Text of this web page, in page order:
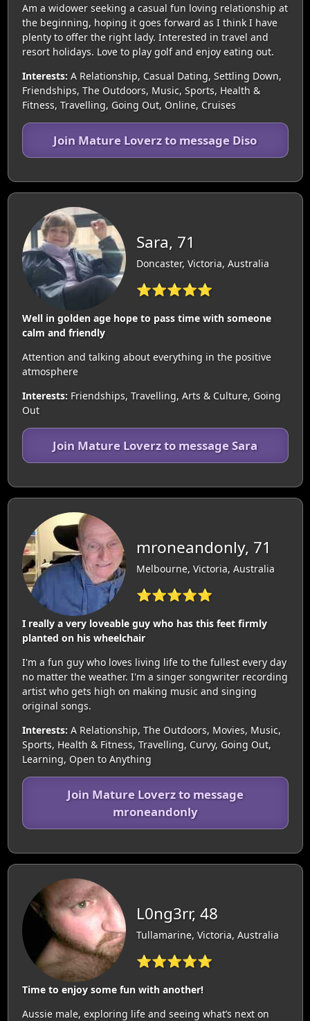
Am a widower seeking a casual fun loving relationship at
the beginning, hoping it goes forward as I think I have
plenty to offer the right lady. Interested in travel and
resort holidays. Love to play golf and enjoy eating out.
Interests: A Relationship, Casual Dating, Settling Down,
Friendships, The Outdoors, Music, Sports, Health &
Fitness, Travelling, Going Out, Online, Cruises
Join Mature Loverz to message Diso
Sara, 71
Doncaster, Victoria, Australia
⭐⭐⭐⭐⭐
Well in golden age hope to pass time with someone
calm and friendly
Attention and talking about everything in the positive
atmosphere
Interests: Friendships, Travelling, Arts & Culture, Going
Out
Join Mature Loverz to message Sara
mroneandonly, 71
Melbourne, Victoria, Australia
⭐⭐⭐⭐⭐
I really a very loveable guy who has this feet firmly
planted on his wheelchair
I'm a fun guy who loves living life to the fullest every day
no matter the weather. I'm a singer songwriter recording
artist who gets high on making music and singing
original songs.
Interests: A Relationship, The Outdoors, Movies, Music,
Sports, Health & Fitness, Travelling, Curvy, Going Out,
Learning, Open to Anything
Join Mature Loverz to message
mroneandonly
L0ng3rr, 48
Tullamarine, Victoria, Australia
⭐⭐⭐⭐⭐
Time to enjoy some fun with another!
Aussie male, exploring life and seeing what’s next on